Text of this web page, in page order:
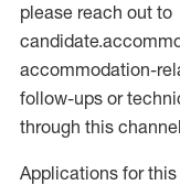
please reach out to
accommodation-
follow-ups or
through this
Applications for